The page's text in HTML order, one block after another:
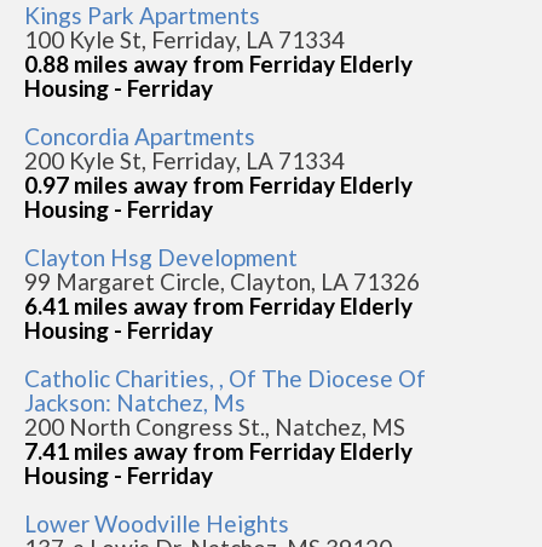
Kings Park Apartments
100 Kyle St, Ferriday, LA 71334
0.88 miles away from Ferriday Elderly
Housing - Ferriday
Concordia Apartments
200 Kyle St, Ferriday, LA 71334
0.97 miles away from Ferriday Elderly
Housing - Ferriday
Clayton Hsg Development
99 Margaret Circle, Clayton, LA 71326
6.41 miles away from Ferriday Elderly
Housing - Ferriday
Catholic Charities, , Of The Diocese Of
Jackson: Natchez, Ms
200 North Congress St., Natchez, MS
7.41 miles away from Ferriday Elderly
Housing - Ferriday
Lower Woodville Heights